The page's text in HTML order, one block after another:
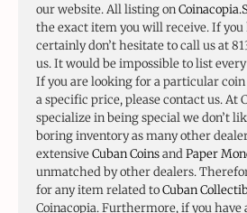
our website. All listing on
the exact item you will receive. If you
certainly don’t hesitate to call us at
us. It would be impossible to list
If you are looking for a particular
a specific price, please contact us. At
specialize in being special we don’t
boring inventory as many other
extensiveCuban CoinsandPaper
unmatched by other dealers.
for any item related toCuban
Coinacopia. Furthermore, if you have